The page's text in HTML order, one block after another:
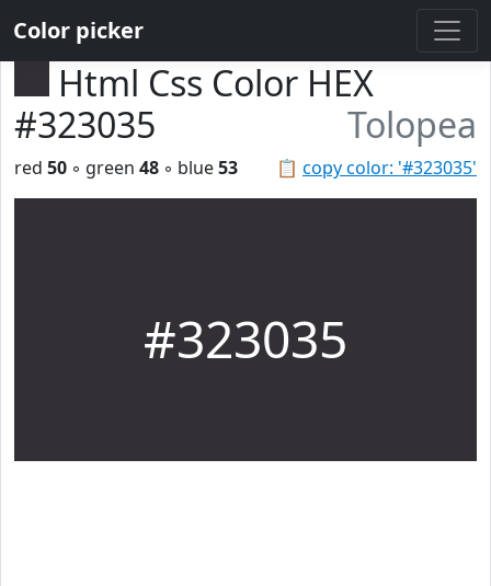
Color picker
Html Css Color HEX
#323035
Tolopea
📋 copy color: '#323035'
red 50 ◦ green 48 ◦ blue53
#323035